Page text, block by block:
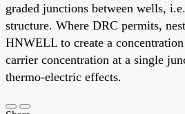
graded junctions between wells,
structure. Where DRC permits,
HNWELL to create a
carrier concentration at a single
thermo-electric effects.